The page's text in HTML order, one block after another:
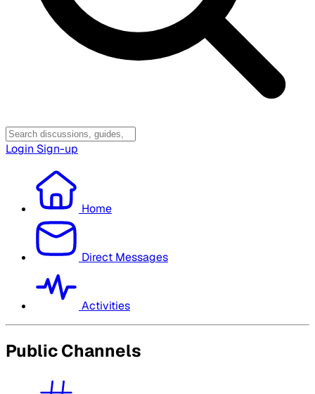
Login Sign-up
Home
Direct Messages
Activities
Public Channels